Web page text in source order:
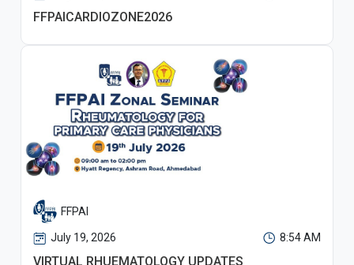
FFPAICARDIOZONE2026
FFPAI
July 19, 2026 8:54 AM
VIRTUAL RHUEMATOLOGY UPDATES